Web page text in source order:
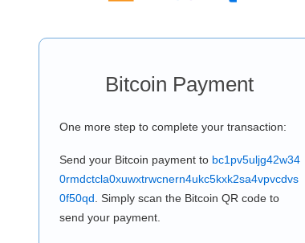
Bitcoin Payment
One more step to complete your transaction:
Send your Bitcoin payment to bc1pv5uljg42w34
0rmdctcla0xuwxtrwcnern4ukc5kxk2sa4vpvcdvs
0f50qd . Simply scan the Bitcoin QR code to
send your payment.